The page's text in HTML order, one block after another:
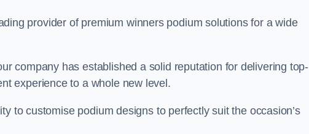
provider of premium winners podium solutions for a wide
company has established a solid reputation for delivering top-
experience to a whole new level.
to customise podium designs to perfectly suit the occasion’s